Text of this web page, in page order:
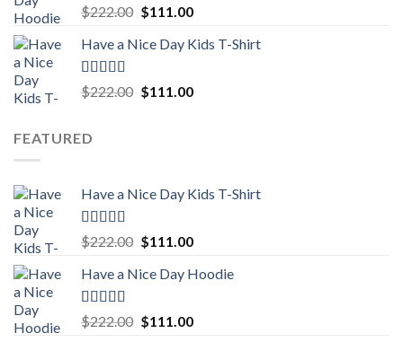
Rated5.00
out of 5
$222.00 Original
was:
$111.00Current
is:
Have a Nice Day Kids T-Shirt
Rated5.00
out of 5
$222.00 Original
$111.00Current
FEATURED
Have a Nice Day Kids T-Shirt
Rated5.00
out of 5
$222.00 Original
was:
$111.00Current
is:
Have a Nice Day Hoodie
Rated5.00
out of 5
$222.00 Original
$111.00Current